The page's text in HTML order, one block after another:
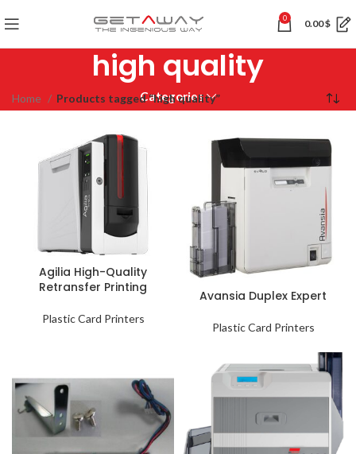
0 0.00$
high quality
Categories
Home Products tagged “high quality”
Agilia High-Quality
Retransfer Printing
Plastic Card Printers
Avansia Duplex Expert
Plastic Card Printers